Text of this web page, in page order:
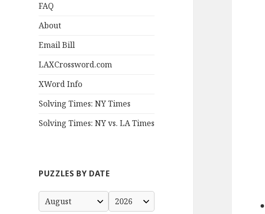
FAQ
About
Email Bill
LAXCrossword.com
XWord Info
Solving Times: NY Times
Solving Times: NY vs. LA Times
PUZZLES BY DATE